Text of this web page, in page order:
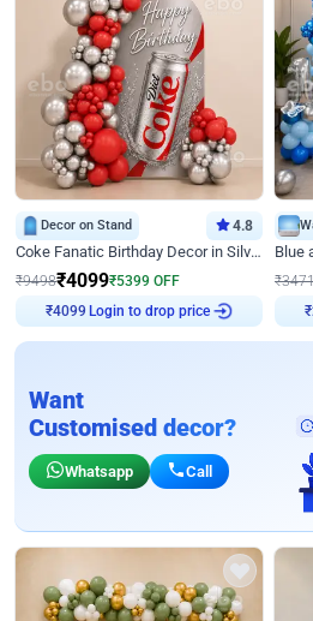
Decor on Stand 4.8
Coke Fanatic Birthday Decor in Silver Chrome and Red Balloons
₹9498₹4099₹5399 OFF
Login to drop price
₹
Want
Customised decor?
Whatsapp Call